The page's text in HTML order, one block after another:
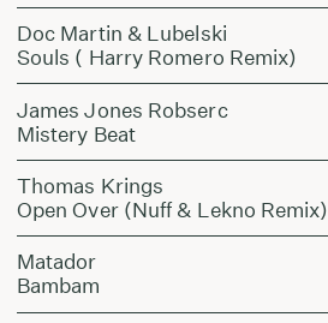
Doc Martin & Lubelski
Souls ( Harry Romero Remix)
James Jones Robserc
Mistery Beat
Thomas Krings
Open Over (Nuff & Lekno Remix)
Matador
Bambam